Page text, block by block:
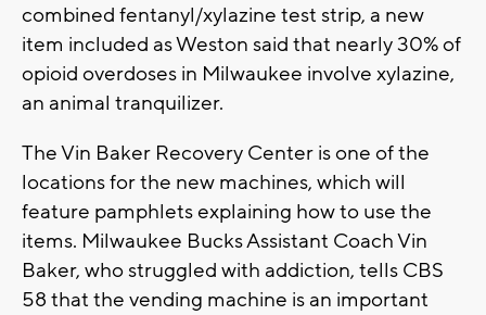
combined fentanyl/xylazine test strip, a new
item included as Weston said that nearly 30% of
opioid overdoses in Milwaukee involve xylazine,
an animal tranquilizer.
The Vin Baker Recovery Center is one of the
locations for the new machines, which will
feature pamphlets explaining how to use the
items. Milwaukee Bucks Assistant Coach Vin
Baker, who struggled with addiction, tells CBS
58 that the vending machine is an important